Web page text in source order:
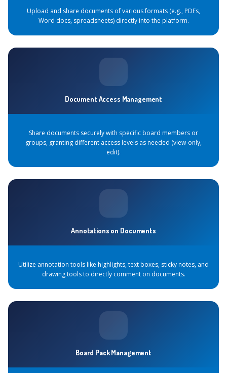
Upload and share documents of various formats (e.g., PDFs,
Word docs, spreadsheets) directly into the platform.
Document Access Management
Share documents securely with specific board members or
groups, granting different access levels as needed (view-only,
edit).
Annotations on Documents
Utilize annotation tools like highlights, text boxes, sticky notes, and
drawing tools to directly comment on documents.
Board Pack Management